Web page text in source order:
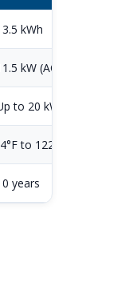
kWh
kW (AC)
to 20 kW DC (6
to 122°F
years